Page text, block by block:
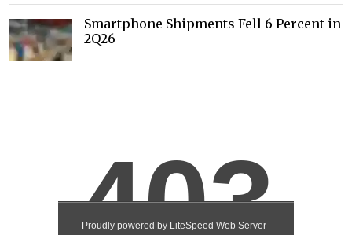
Smartphone Shipments Fell 6 Percent in
2Q26